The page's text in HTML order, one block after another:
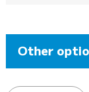
Other